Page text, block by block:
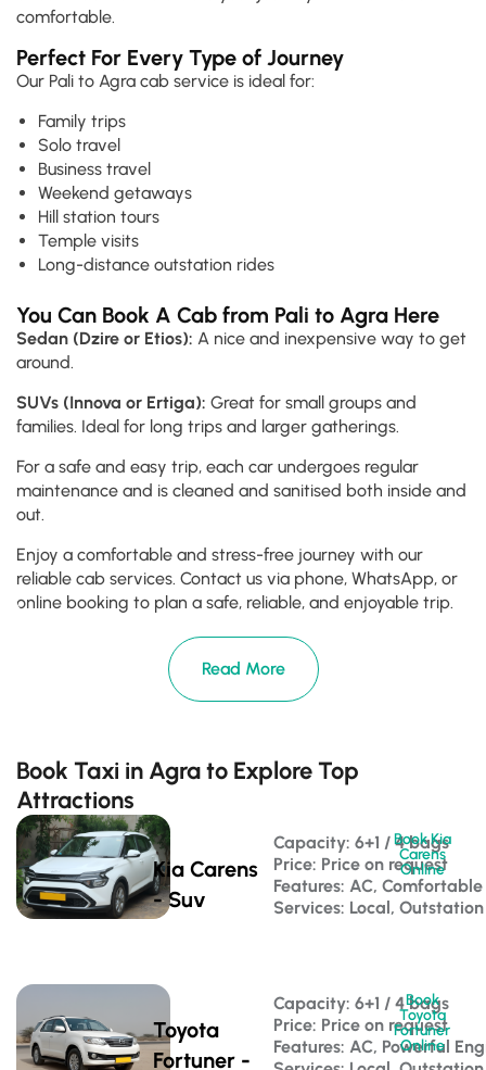
comfortable.
Perfect For Every Type of Journey
Our Pali to Agra cab service is ideal for:
Family trips
Solo travel
Business travel
Weekend getaways
Hill station tours
Temple visits
Long-distance outstation rides
You Can Book A Cab from Pali to Agra Here
Sedan (Dzire or Etios): A nice and inexpensive way to get
around.
SUVs (Innova or Ertiga): Great for small groups and
families. Ideal for long trips and larger gatherings.
For a safe and easy trip, each car undergoes regular
maintenance and is cleaned and sanitised both inside and
out.
Enjoy a comfortable and stress-free journey with our
reliable cab services. Contact us via phone, WhatsApp, or
online booking to plan a safe, reliable, and enjoyable trip.
Read More
Book Taxi in Agra to Explore Top
Attractions
Kia Carens
- Suv
Capacity: 6+1 / 4 bags
Price: Price on request
Features: AC,
Services: Local, Outstation
Book Kia
Carens
Online
Toyota
Fortuner -
Capacity: 6+1 / 4 bags
Price: Price on request
Features: AC, Powerful
Book
Toyota
Fortuner
Online